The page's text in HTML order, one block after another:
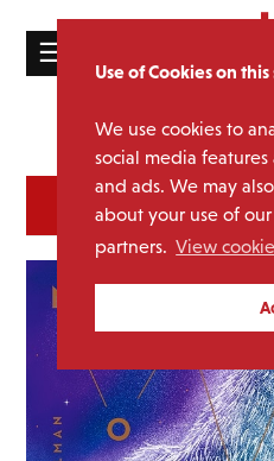
Use of Cookies on this
We use cookies to
social media
and ads. We may
about your use of
partners. View
☰
ABOUT
MAILING
LIST
SORT